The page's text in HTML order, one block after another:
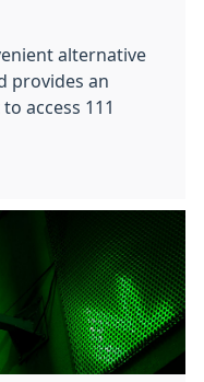
alternative
provides an
access 111